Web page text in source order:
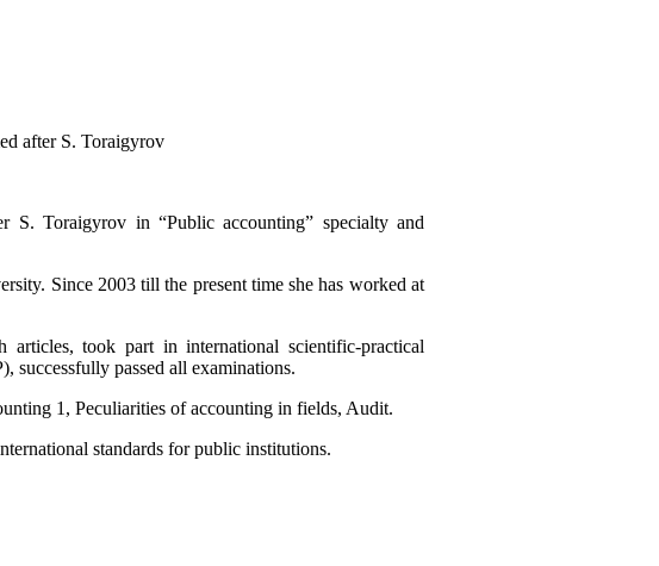
after S. Toraigyrov
S. Toraigyrov in “Public accounting” specialty and
Since 2003 till the present time she has worked at
took part in international scientific-practical
successfully passed all examinations.
1, Peculiarities of accounting in fields, Audit.
standards for public institutions.